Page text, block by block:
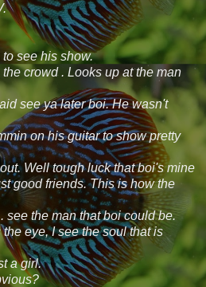
see his show.
crowd . Looks up at the man
see ya later boi. He wasn't
on his guitar to show pretty
Well tough luck that boi's mine
good friends. This is how the
see the man that boi could be.
eye, I see the soul that is
a girl.